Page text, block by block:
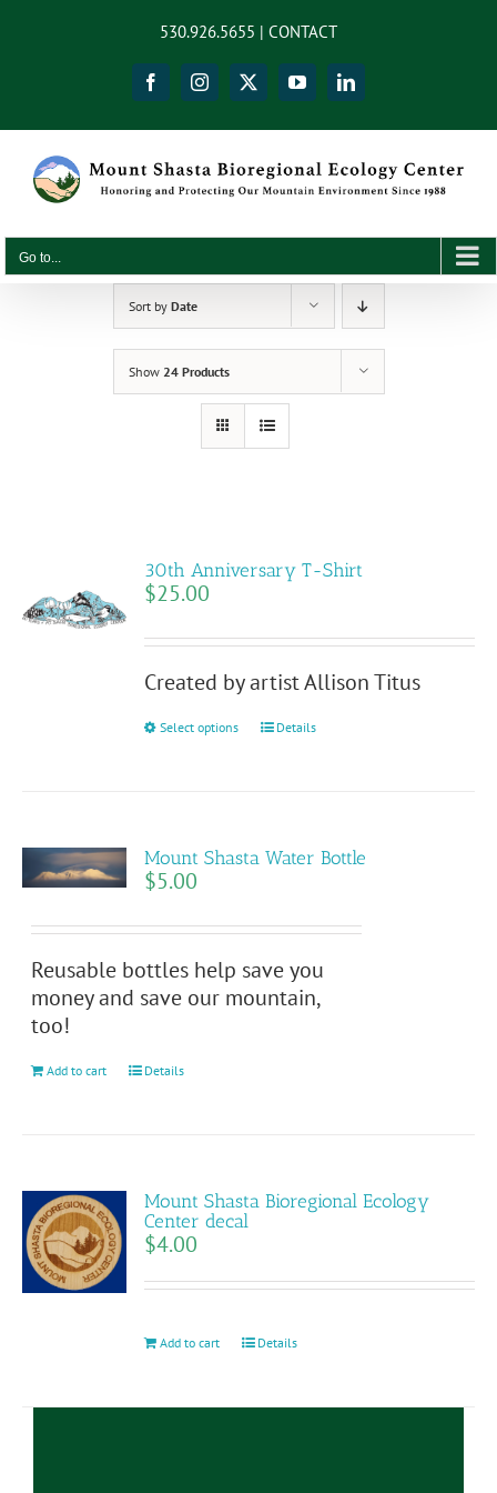
530.926.5655 | CONTACT
FacebookInstagram
X YouTubeLinkedIn
Go to...
Sort by Date
Show 24 Products
30th Anniversary T-Shirt
$25.00
Created by artist Allison Titus
Select options
This
The
may
chosen
on
Details
Mount Shasta Water Bottle
$5.00
Reusable bottles help save you
money and save our mountain,
too!
Add to cart Details
Mount Shasta Bioregional Ecology
Center decal
$4.00
Add to cart Details